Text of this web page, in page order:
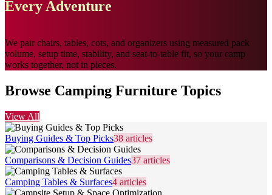
Every Adventure
We pair chairs, tables, cots, and organizers using measured pack
volume, setup time, stability, and seat-to-table fit, so your camp
works together, not in pieces.
Browse Camping Furniture Topics
View All
Buying Guides & Top Picks38 articles
Comparisons & Decision Guides37 articles
Camping Tables & Surfaces4 articles